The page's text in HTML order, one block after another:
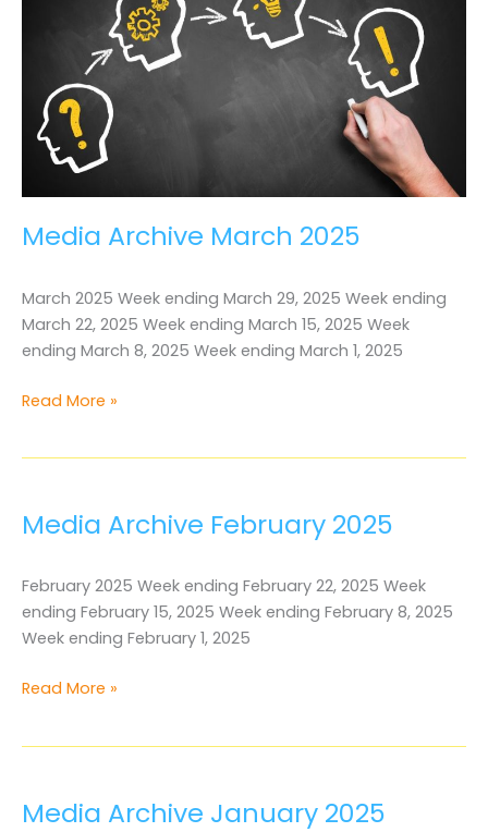
Media Archive March 2025
March 2025 Week ending March 29, 2025 Week ending
March 22, 2025 Week ending March 15, 2025 Week
ending March 8, 2025 Week ending March 1, 2025
Media
Read More »
Media Archive February 2025
February 2025 Week ending February 22, 2025 Week
ending February 15, 2025 Week ending February 8, 2025
Week ending February 1, 2025
Media
Read More »
Media Archive January 2025